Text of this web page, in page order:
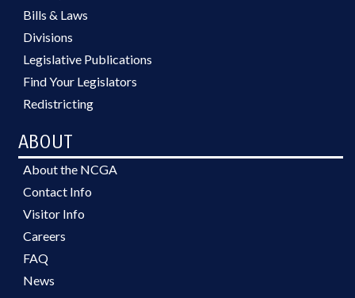
Bills & Laws
Divisions
Legislative Publications
Find Your Legislators
Redistricting
ABOUT
About the NCGA
Contact Info
Visitor Info
Careers
FAQ
News